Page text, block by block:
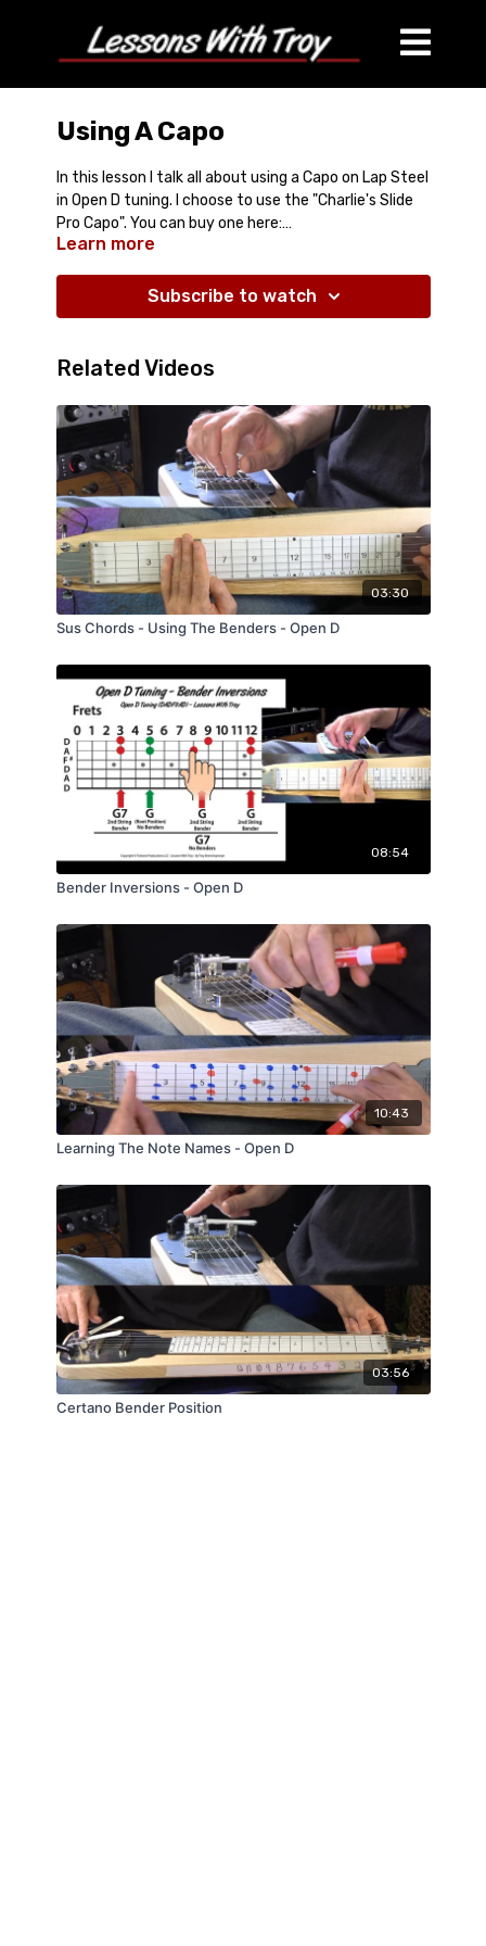
Using A Capo
In this lesson I talk all about using a Capo on Lap Steel
in Open D tuning. I choose to use the "Charlie's Slide
Pro Capo". You can buy one here:
https://charliescapo.com/
Learn more
Subscribe to watch
Related Videos
03:30
Sus Chords - Using The Benders - Open D
08:54
Bender Inversions - Open D
10:43
Learning The Note Names - Open D
03:56
Certano Bender Position